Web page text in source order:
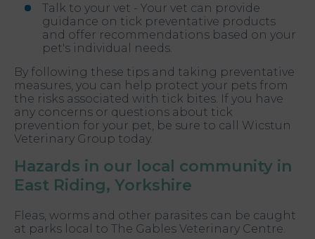
Talk to your vet - Your vet can provide
guidance on tick preventative products
and offer recommendations based on your
pet's individual needs.
By following these tips and taking preventative
measures, you can help protect your pets from
the risks associated with tick bites. If you have
any concerns or questions about tick
prevention for your pet, be sure to call Wicstun
Veterinary Group today.
Hazards in our local community in
East Riding, Yorkshire
Fleas, worms and other parasites can be caught
at parks local to The Gables Veterinary Centre.